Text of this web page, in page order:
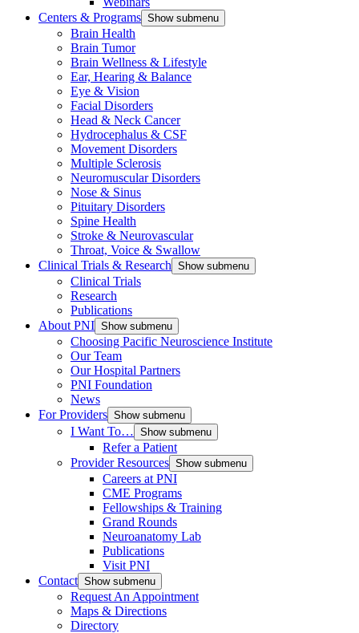
Centers & Programs Show submenu
Brain Health
Brain Tumor
Brain Wellness & Lifestyle
Ear, Hearing & Balance
Eye & Vision
Facial Disorders
Head & Neck Cancer
Hydrocephalus & CSF
Movement Disorders
Multiple Sclerosis
Neuromuscular Disorders
Nose & Sinus
Pituitary Disorders
Spine Health
Stroke & Neurovascular
Throat, Voice & Swallow
Clinical Trials & Research Show submenu
Clinical Trials
Research
Publications
About PNI Show submenu
Choosing Pacific Neuroscience Institute
Our Team
Our Hospital Partners
PNI Foundation
News
For Providers Show submenu
I Want To… Show submenu
Refer a Patient
Provider Resources Show submenu
Careers at PNI
CME Programs
Fellowships & Training
Grand Rounds
Neuroanatomy Lab
Publications
Visit PNI
Contact Show submenu
Request An Appointment
Maps & Directions
Directory